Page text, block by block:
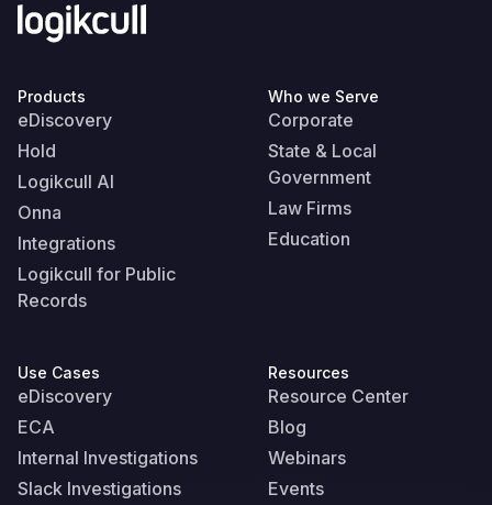
Products
eDiscovery
Hold
Logikcull AI
Onna
Integrations
Logikcull for Public
Records
Who we Serve
Corporate
State & Local
Government
Law Firms
Education
Use Cases
eDiscovery
ECA
Internal Investigations
Slack Investigations
Resources
Resource Center
Blog
Webinars
Events